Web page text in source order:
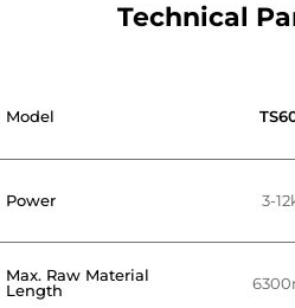
Technical
Model
Power 3-
Max. Raw Material
Length